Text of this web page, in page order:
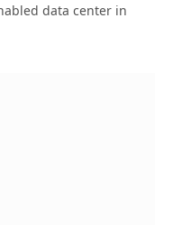
data center in